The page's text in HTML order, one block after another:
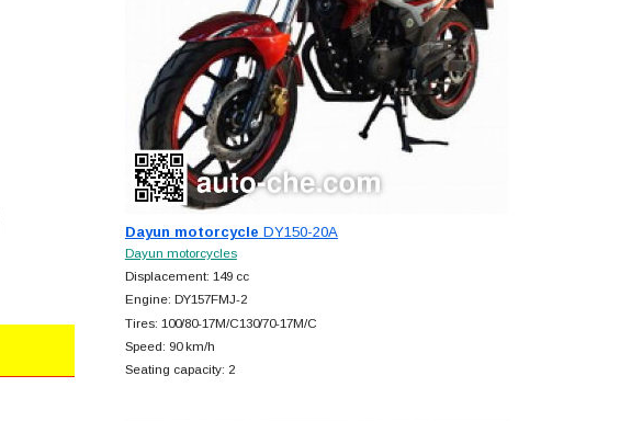
Dayun motorcycle DY150-20A
Dayun motorcycles
Displacement: 149 cc
Engine: DY157FMJ-2
Tires: 100/80-17M/C130/70-17M/C
Speed: 90 km/h
Seating capacity: 2